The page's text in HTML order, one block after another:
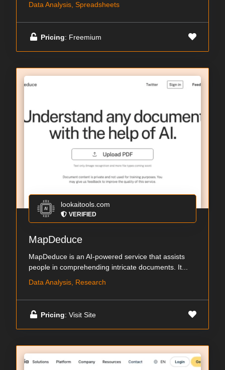
Data Analysis, Spreadsheets
Pricing: Freemium
lookaitools.com
VERIFIED
MapDeduce
MapDeduce is an AI-powered service that assists
people in comprehending intricate documents. It...
Data Analysis, Research
Pricing: Visit Site